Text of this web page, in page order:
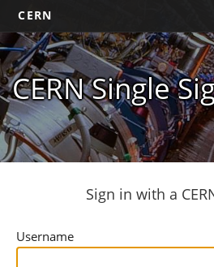
CERN
CERN Single
Sign in with a
Username